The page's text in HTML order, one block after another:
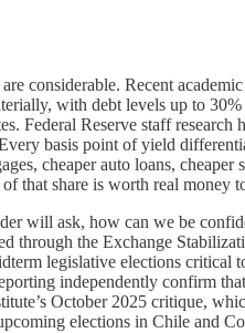
considerable. Recent
with debt levels up to
Federal Reserve staff
basis point of yield
cheaper auto loans,
that share is worth real money
will ask, how can we be
through the Exchange
legislative elections critical
independently confirm
October 2025 critique,
elections in Chile and